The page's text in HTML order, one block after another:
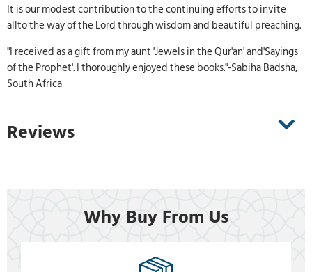
It is our modest contribution to the continuing efforts to invite
allto the way of the Lord through wisdom and beautiful preaching.
"I received as a gift from my aunt 'Jewels in the Qur'an' and'Sayings
of the Prophet'. I thoroughly enjoyed these books."-Sabiha Badsha,
South Africa
Reviews
Why Buy From Us